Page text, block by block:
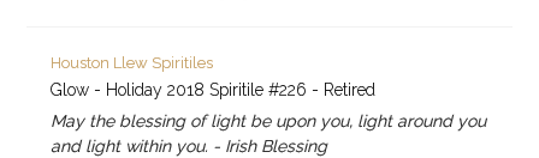
Houston Llew Spiritiles
Glow - Holiday 2018 Spiritile #226 - Retired
May the blessing of light be upon you, light around you
and light within you. - Irish Blessing